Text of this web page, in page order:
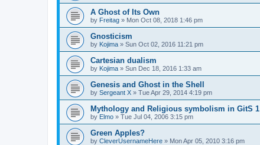
A Ghost of Its Own
by Freitag » Mon Oct 08, 2018 1:46 pm
Gnosticism
by Kojima » Sun Oct 02, 2016 11:21 pm
Cartesian dualism
by Kojima » Sun Dec 18, 2016 1:33 am
Genesis and Ghost in the Shell
by Sergeant X » Tue Apr 29, 2014 4:19 pm
Mythology and Religious symbolism in GitS 1
by Elmo » Tue Jul 04, 2006 3:15 pm
Green Apples?
by CleverUsernameHere » Mon Apr 05, 2010 3:16 pm